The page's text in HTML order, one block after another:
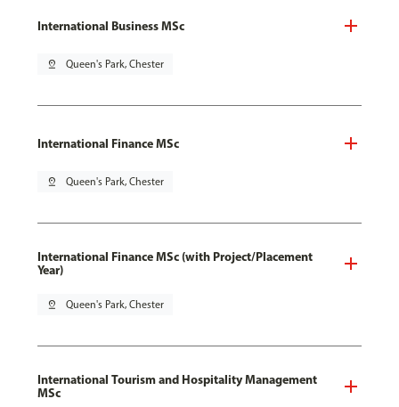
International Business MSc
pin_drop Queen's Park, Chester
International Finance MSc
pin_drop Queen's Park, Chester
International Finance MSc (with Project/Placement
Year)
pin_drop Queen's Park, Chester
International Tourism and Hospitality Management
MSc